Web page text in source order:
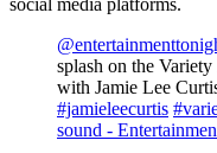
social media platforms.
splash on the
with Jamie Lee
#jamieleecurtis
sound -